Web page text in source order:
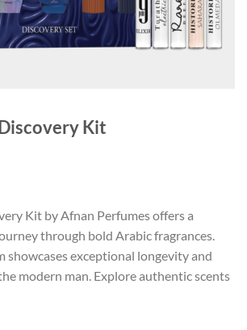
Kit
Kit by Afnan Perfumes offers a
through bold Arabic fragrances.
showcases exceptional longevity and
modern man. Explore authentic scents